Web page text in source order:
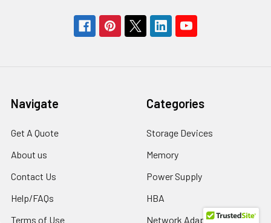
Navigate
Get A Quote
About us
Contact Us
Help/FAQs
Terms of Use
Categories
Storage Devices
Memory
Power Supply
HBA
Network Adapters